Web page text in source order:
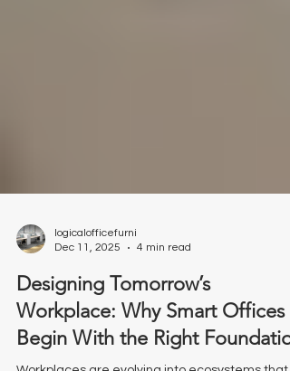
logicalofficefurni
Dec 11, 2025
4 min read
Designing Tomorrow’s